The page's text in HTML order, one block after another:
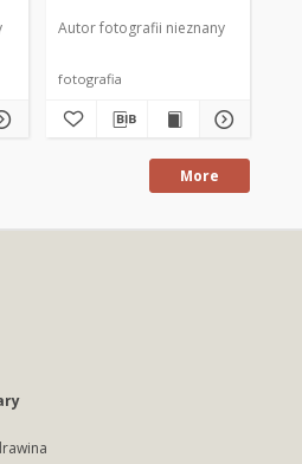
Autor fotografii nieznany
fotografia
More